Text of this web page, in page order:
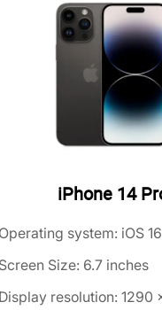
iPhone 14
Operating system: iOS 16
Screen Size: 6.7 inches
Display resolution: 1290